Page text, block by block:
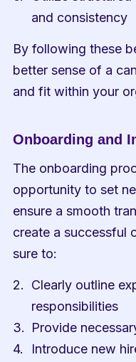
and consistency
By following these
better sense of a
and fit within your
Onboarding and
The onboarding
opportunity to set
ensure a smooth
create a successful
sure to:
Clearly outline
responsibilities
Provide
Introduce new